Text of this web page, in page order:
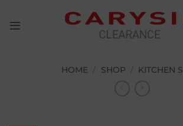
content
HOME SHOP KITCHEN